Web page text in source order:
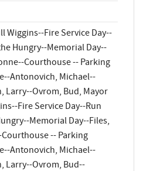
Wiggins--Fire Service Day--
Hungry--Memorial Day--
Courthouse -- Parking
Antonovich, Michael--
Larry--Ovrom, Bud, Mayor
Fire Service Day--Run
Memorial Day--Files,
-- Parking
Antonovich, Michael--
Larry--Ovrom, Bud--